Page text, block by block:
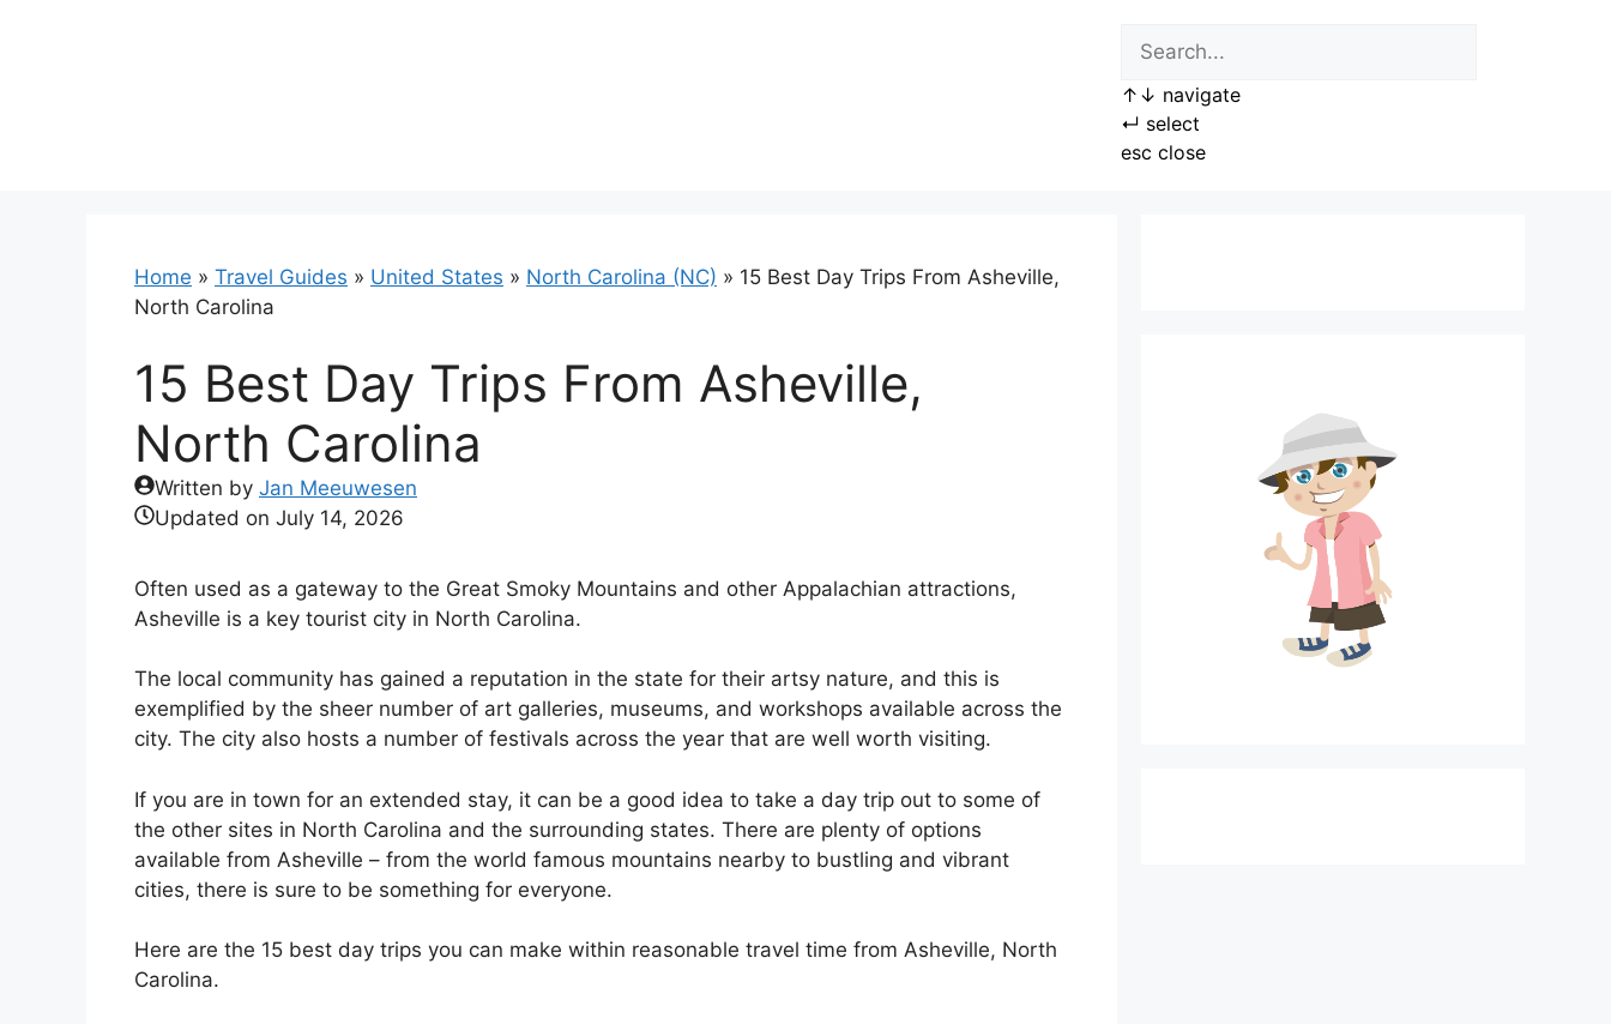
↑ ↓ navigate
↵ select
esc close
Home » Travel Guides » United States » North Carolina (NC) » 15 Best Day Trips From Asheville,
North Carolina
15 Best Day Trips From Asheville,
North Carolina
Written by Jan Meeuwesen
Updated on July 14, 2026
Often used as a gateway to the Great Smoky Mountains and other Appalachian attractions,
Asheville is a key tourist city in North Carolina.
The local community has gained a reputation in the state for their artsy nature, and this is
exemplified by the sheer number of art galleries, museums, and workshops available across the
city. The city also hosts a number of festivals across the year that are well worth visiting.
If you are in town for an extended stay, it can be a good idea to take a day trip out to some of
the other sites in North Carolina and the surrounding states. There are plenty of options
available from Asheville – from the world famous mountains nearby to bustling and vibrant
cities, there is sure to be something for everyone.
Here are the 15 best day trips you can make within reasonable travel time from Asheville, North
Carolina.